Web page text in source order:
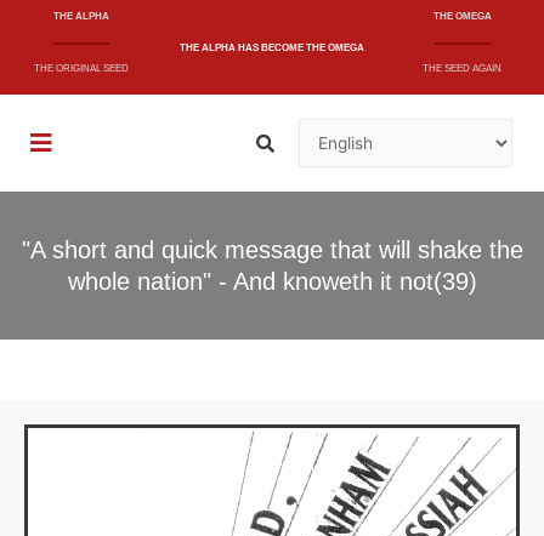
THE ALPHA
THE ORIGINAL SEED
THE ALPHA HAS BECOME THE OMEGA
THE OMEGA
THE SEED AGAIN
"A short and quick message that will shake the
whole nation" - And knoweth it not(39)